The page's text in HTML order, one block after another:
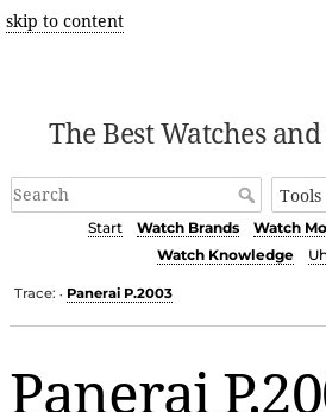
skip to content
The Best Watches
Start Watch Brands Watch
Watch Knowledge
Trace: • Panerai P.2003
Panerai